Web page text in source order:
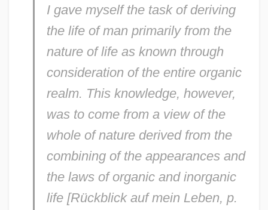
I gave myself the task of deriving
the life of man primarily from the
nature of life as known through
consideration of the entire organic
realm. This knowledge, however,
was to come from a view of the
whole of nature derived from the
combining of the appearances and
the laws of organic and inorganic
life [Rückblick auf mein Leben, p.